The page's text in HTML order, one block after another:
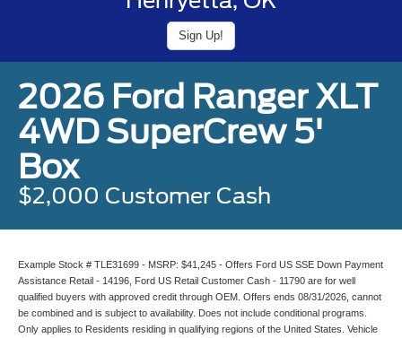
Sign Up!
2026 Ford Ranger XLT
4WD SuperCrew 5'
Box
$2,000 Customer Cash
Example Stock # TLE31699 - MSRP: $41,245 - Offers Ford US SSE Down Payment
Assistance Retail - 14196, Ford US Retail Customer Cash - 11790 are for well
qualified buyers with approved credit through OEM. Offers ends 08/31/2026, cannot
be combined and is subject to availability. Does not include conditional programs.
Only applies to Residents residing in qualifying regions of the United States. Vehicle